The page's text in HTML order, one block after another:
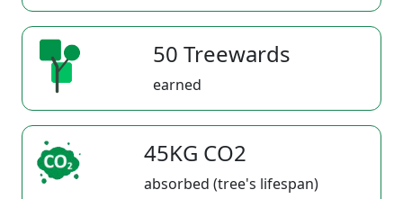
50 Treewards
earned
45KG CO2
absorbed (tree's lifespan)